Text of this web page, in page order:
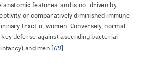
anatomic features, and is not driven by
or comparatively diminished immune
tract of women. Conversely, normal
defense against ascending bacterial
and men [68].